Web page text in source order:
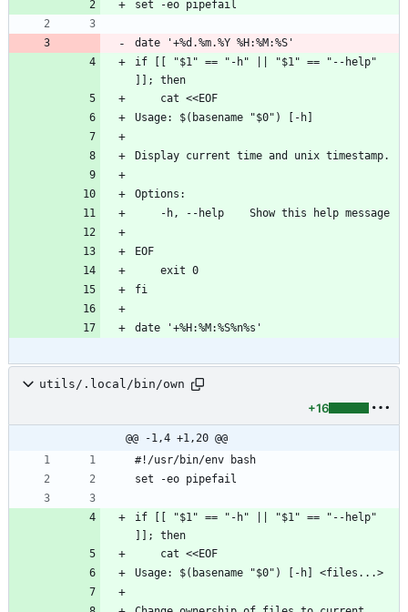
set -eo pipefail
date '+%d.%m.%Y %H:%M:%S'
if [[ "$1" == "-h" || "$1" == "--help"
]]; then
    cat <<EOF
Usage: $(basename "$0") [-h]
Display current time and unix timestamp.
Options:
    -h, --help    Show this help message
EOF
    exit 0
fi
date '+%H:%M:%S%n%s'
utils/.local/bin/own
+16
@@ -1,4 +1,20 @@
#!/usr/bin/env bash
set -eo pipefail
if [[ "$1" == "-h" || "$1" == "--help"
]]; then
    cat <<EOF
Usage: $(basename "$0") [-h] <files...>